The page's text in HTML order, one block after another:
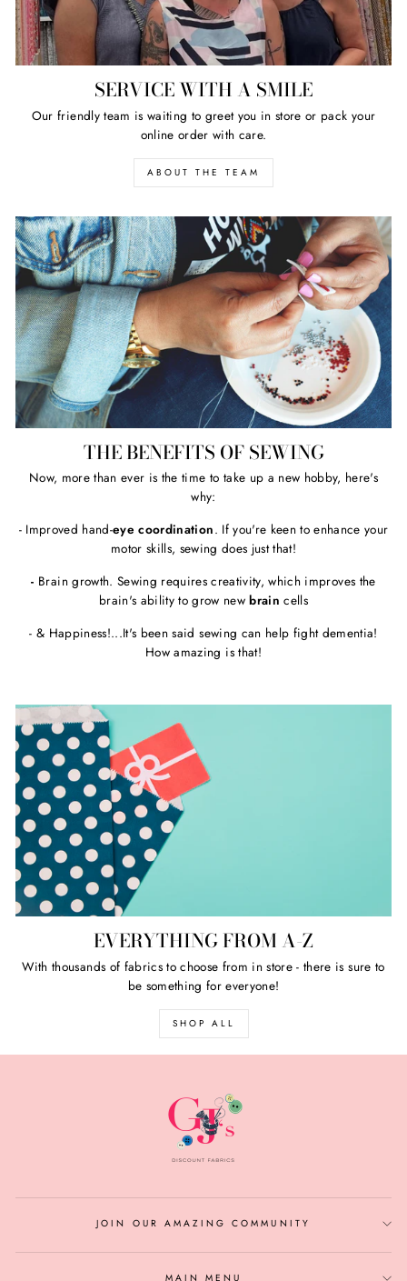
SERVICE WITH A SMILE
Our friendly team is waiting to greet you in store or pack your
online order with care.
ABOUT THE TEAM
THE BENEFITS OF SEWING
Now, more than ever is the time to take up a new hobby, here's
why:
- Improved hand-eye coordination. If you're keen to enhance your
motor skills, sewing does just that!
- Brain growth. Sewing requires creativity, which improves the
brain's ability to grow newbrain cells
- & Happiness!...It's been said sewing can help fight dementia!
How amazing is that!
EVERYTHING FROM A-Z
With thousands of fabrics to choose from in store - there is sure to
be something for everyone!
SHOP ALL
JOIN OUR AMAZING COMMUNITY
MAIN MENU